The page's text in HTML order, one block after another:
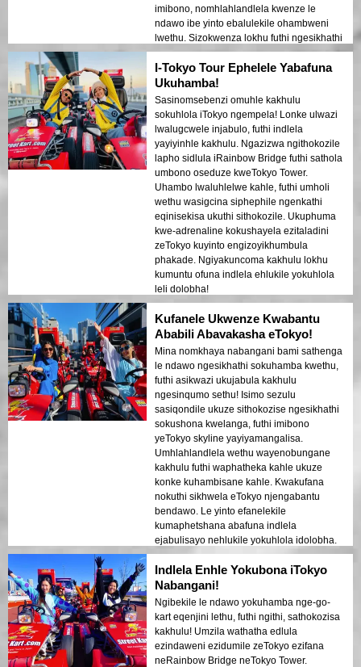
imibono, nomhlahlandlela kwenze le
ndawo ibe yinto ebalulekile ohambweni
lwethu. Sizokwenza lokhu futhi ngesikhathi
esilandelayo sikhona eJapan!
I-Tokyo Tour Ephelele Yabafuna
Ukuhamba!
Sasinomsebenzi omuhle kakhulu
sokuhlola iTokyo ngempela! Lonke ulwazi
lwalugcwele injabulo, futhi indlela
yayiyinhle kakhulu. Ngazizwa ngithokozile
lapho sidlula iRainbow Bridge futhi sathola
umbono oseduze kweTokyo Tower.
Uhambo lwaluhlelwe kahle, futhi umholi
wethu wasigcina siphephile ngenkathi
eqinisekisa ukuthi sithokozile. Ukuphuma
kwe-adrenaline kokushayela ezitaladini
zeTokyo kuyinto engizoyikhumbula
phakade. Ngiyakuncoma kakhulu lokhu
kumuntu ofuna indlela ehlukile yokuhlola
leli dolobha!
Kufanele Ukwenze Kwabantu
Ababili Abavakasha eTokyo!
Mina nomkhaya nabangani bami sathenga
le ndawo ngesikhathi sokuhamba kwethu,
futhi asikwazi ukujabula kakhulu
ngesinqumo sethu! Isimo sezulu
sasiqondile ukuze sithokozise ngesikhathi
sokushona kwelanga, futhi imibono
yeTokyo skyline yayiyamangalisa.
Umhlahlandlela wethu wayenobungane
kakhulu futhi waphatheka kahle ukuze
konke kuhambisane kahle. Kwakufana
nokuthi sikhwela eTokyo njengabantu
bendawo. Le yinto efanelekile
kumaphetshana abafuna indlela
ejabulisayo nehlukile yokuhlola idolobha.
Asizukukhohlwa leli thuba futhi asikwazi
ukulinda ukubuyela!
Indlela Enhle Yokubona iTokyo
Nabangani!
Ngibekile le ndawo yokuhamba nge-go-
kart eqenjini lethu, futhi ngithi, sathokozisa
kakhulu! Umzila wathatha edlula
ezindaweni ezidumile zeTokyo ezifana
neRainbow Bridge neTokyo Tower.